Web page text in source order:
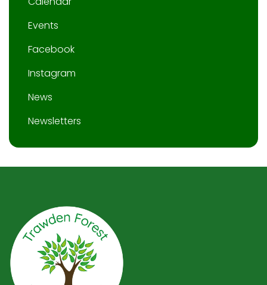
Events
Facebook
Instagram
News
Newsletters